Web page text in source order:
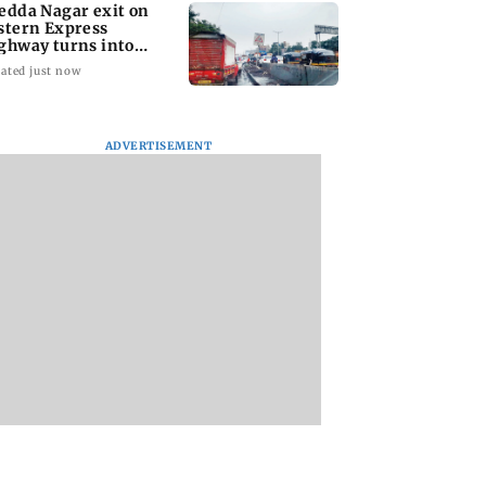
Nagar exit on
Express
turns into
traffic bottleneck
just now
ADVERTISEMENT